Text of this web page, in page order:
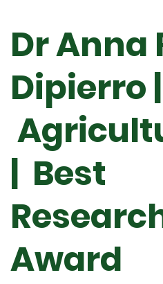
Dr Anna
Dipierro |
| Best
Award